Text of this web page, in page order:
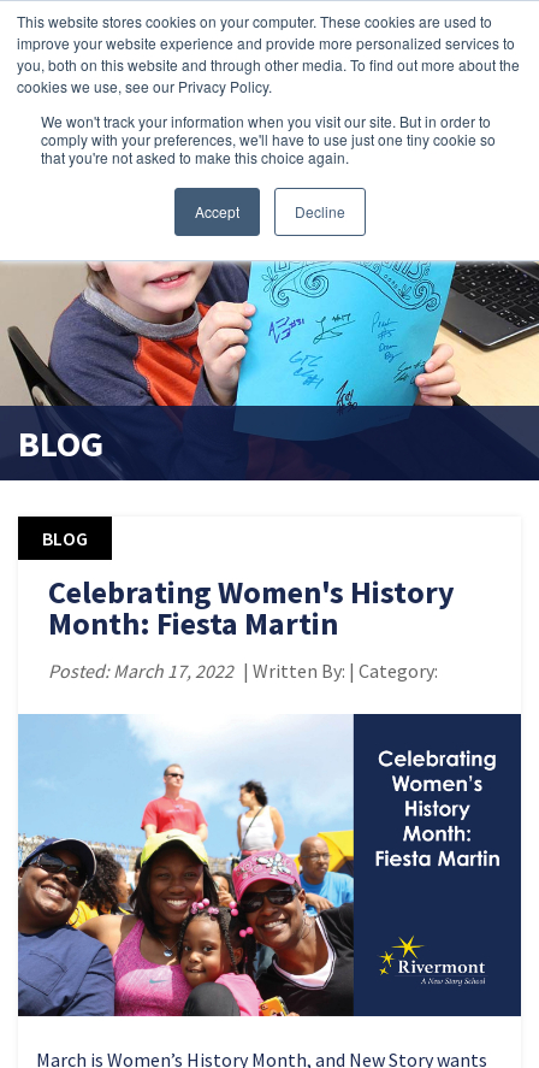
This website stores cookies on your computer. These cookies are used to
improve your website experience and provide more personalized services to
you, both on this website and through other media. To find out more about the
cookies we use, see our Privacy Policy.
We won't track your information when you visit our site. But in order to
comply with your preferences, we'll have to use just one tiny cookie so
that you're not asked to make this choice again.
Accept Decline
search magnifier
BLOG
BLOG
Celebrating Women's History
Month: Fiesta Martin
Posted: March 17, 2022 | Written By: | Category:
March is Women’s History Month, and New Story wants